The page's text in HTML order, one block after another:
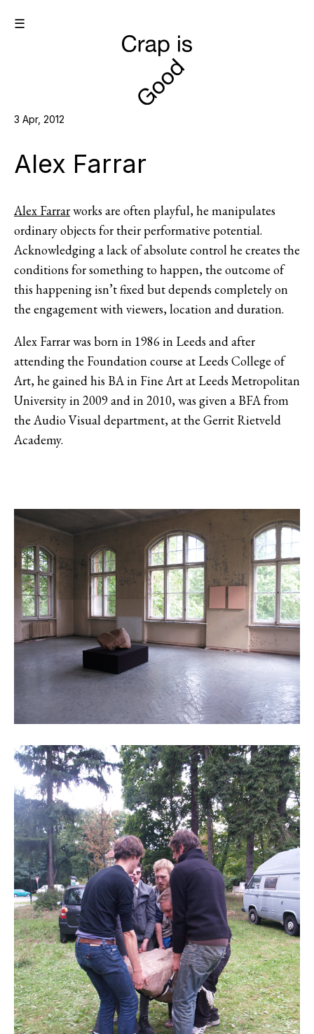
☰
3 Apr, 2012
Alex Farrar
Alex Farrarworks are often playful, he manipulates
ordinary objects for their performative potential.
Acknowledging a lack of absolute control he creates the
conditions for something to happen, the outcome of
this happening isn’t fixed but depends completely on
the engagement with viewers, location and duration.
Alex Farrar was born in 1986 in Leeds and after
attending the Foundation course at Leeds College of
Art, he gained his BA in Fine Art at Leeds Metropolitan
University in 2009 and in 2010, was given a BFA from
the Audio Visual department, at the Gerrit Rietveld
Academy.